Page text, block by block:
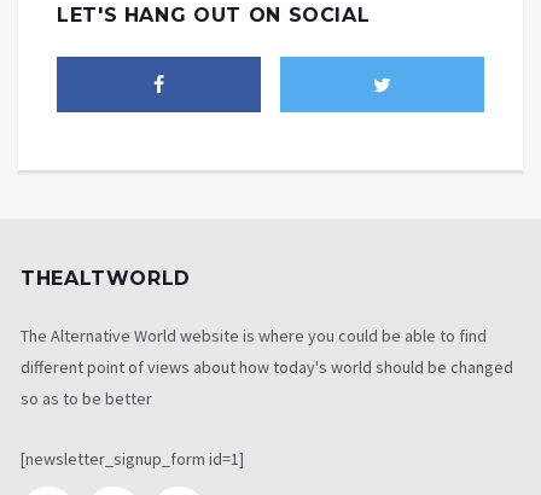
LET'S HANG OUT ON SOCIAL
THEALTWORLD
The Alternative World website is where you could be able to find
different point of views about how today's world should be changed
so as to be better
[newsletter_signup_form id=1]